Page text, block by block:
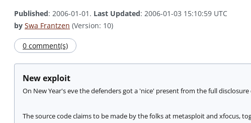
Published: 2006-01-01. Last Updated: 2006-01-03 15:10:59 UTC
by Swa Frantzen (Version: 10)
0 comment(s)
New exploit
On New Year's eve the defenders got a 'nice' present from the full
The source code claims to be made by the folks at metasploit and xfocus,